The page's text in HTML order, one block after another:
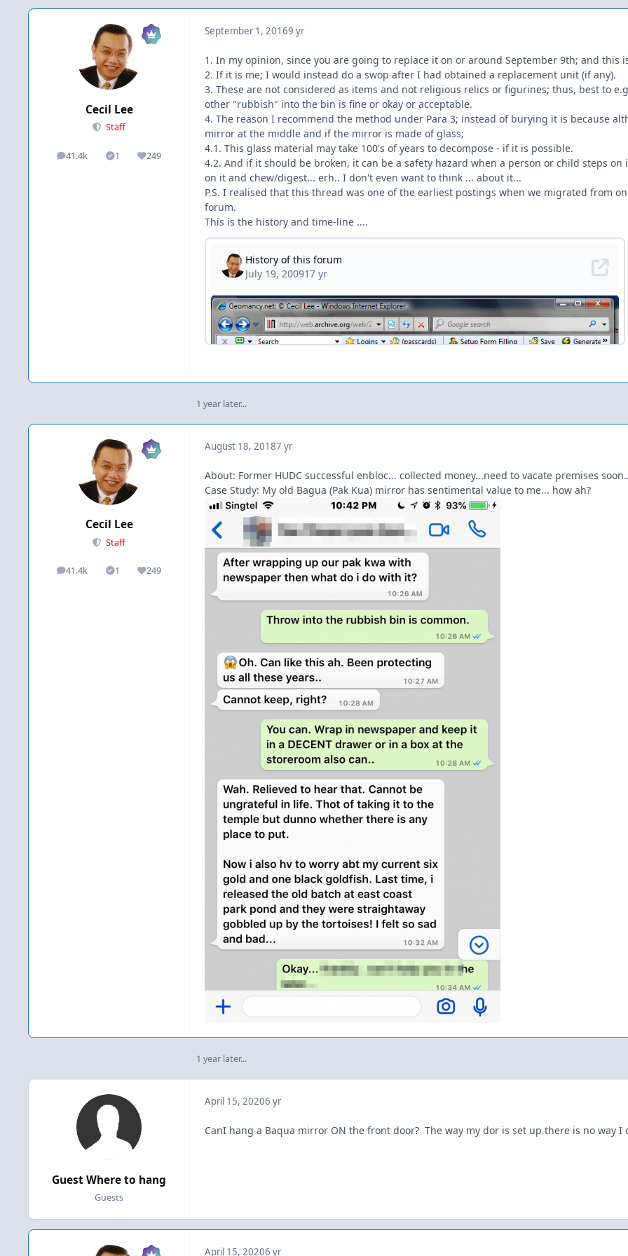
Cecil Lee
Staff
41.4k
posts 1
Solutions249
Reputation
September 1, 20169 yr
1. In my opinion, since you are going to replace it on or around September 9th; and this
2. If it is me; I would instead do a swop after I had obtained a replacement unit (if any).
3. These are not considered as items and not religious relics or figurines; thus, best to
other "rubbish" into the bin is fine or okay or acceptable.
4. The reason I recommend the method under Para 3; instead of burying it is because
mirror at the middle and if the mirror is made of glass;
4.1. This glass material may take 100's of years to decompose - if it is possible.
4.2. And if it should be broken, it can be a safety hazard when a person or child steps
on it and chew/digest... erh.. I don't even want to think ... about it...
P.S. I realised that this thread was one of the earliest postings when we migrated from
forum.
This is the history and time-line ....
1 year later...
Cecil Lee
Staff
41.4k
posts 1
Solutions249
Reputation
August 18, 20187 yr
About: Former HUDC successful enbloc... collected money...need to vacate premises soon..
Case Study: My old Bagua (Pak Kua) mirror has sentimental value to me... how ah?
1 year later...
Guest Where to hang
Guests
April 15, 20206 yr
CanI hang a Baqua mirror ON the front door? The way my dor is set up there is no way
April 15, 20206 yr